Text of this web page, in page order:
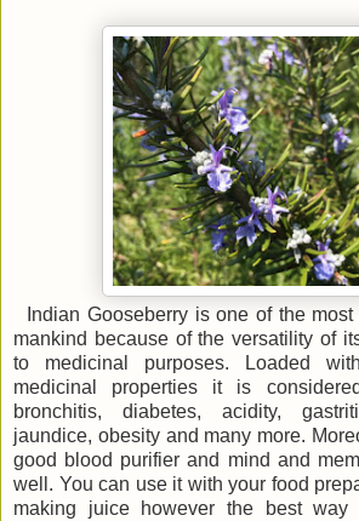
Indian Gooseberry is one of the
mankind because of the versatility of
to medicinal purposes. Loaded
medicinal properties it is
bronchitis, diabetes, acidity,
jaundice, obesity and many more.
good blood purifier and mind and
well. You can use it with your food
making juice however the best